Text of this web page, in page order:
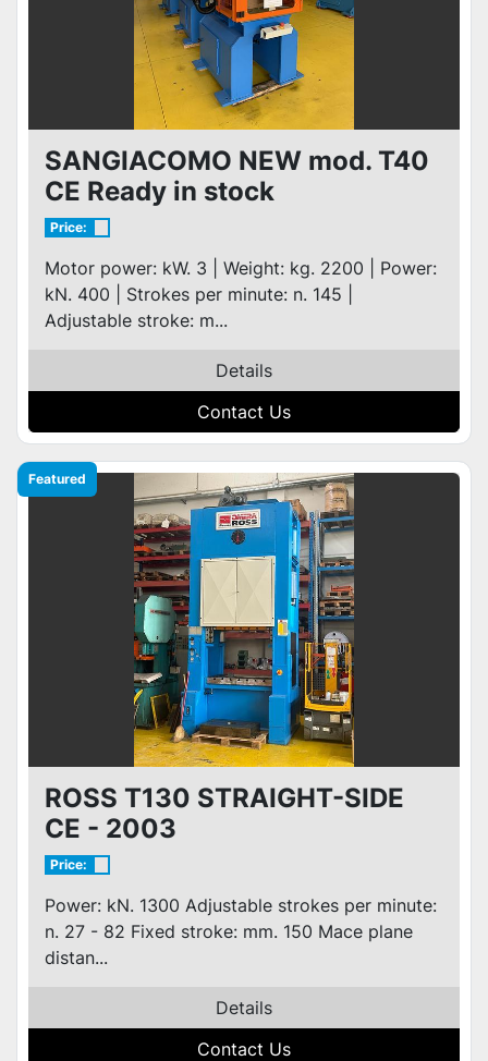
SANGIACOMO NEW mod. T40
CE Ready in stock
Price:
Motor power: kW. 3 | Weight: kg. 2200 | Power:
kN. 400 | Strokes per minute: n. 145 |
Adjustable stroke: m...
Details
Contact Us
Featured
ROSS T130 STRAIGHT-SIDE
CE - 2003
Price:
Power: kN. 1300 Adjustable strokes per minute:
n. 27 - 82 Fixed stroke: mm. 150 Mace plane
distan...
Details
Contact Us